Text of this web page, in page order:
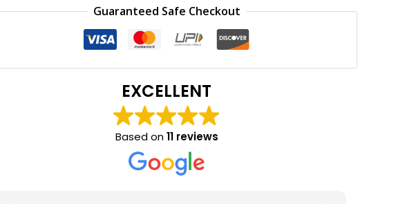
₹330.00.₹165.00.
Guaranteed Safe Checkout
EXCELLENT
Based on11 reviews